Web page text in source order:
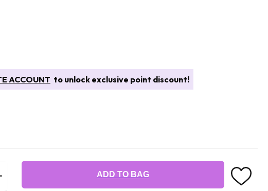
ACCOUNT to unlock exclusive point discount!
ADD TO BAG